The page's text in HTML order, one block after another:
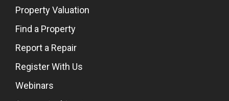
Property Valuation
Find a Property
Report a Repair
Register With Us
Webinars